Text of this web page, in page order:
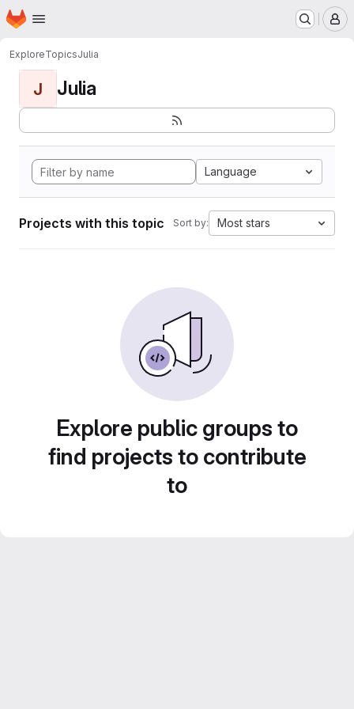
Skip to main content
Homepage
ExploreTopicsJulia
J Julia
Language
Projects with this topic Sort by: Most stars
Explore public groups to
find projects to contribute
to